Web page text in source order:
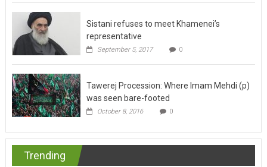
Sistani refuses to meet Khamenei’s
representative
September 5, 2017 0
Tawerej Procession: Where Imam Mehdi (p)
was seen bare-footed
October 8, 2016 0
Trending